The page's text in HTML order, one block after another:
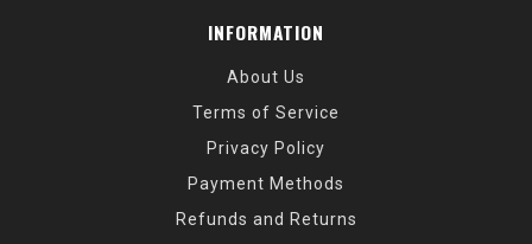
INFORMATION
About Us
Terms of Service
Privacy Policy
Payment Methods
Refunds and Returns